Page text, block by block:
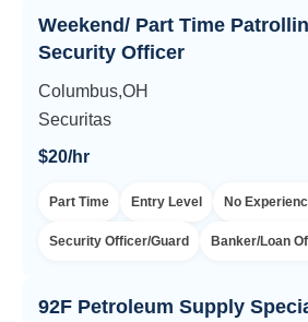
Weekend/ Part Time
Security Officer
Columbus,OH
Securitas
$20/hr
Part Time Entry Level No
Security Officer/Guard Banker/Loan
92F Petroleum Supply